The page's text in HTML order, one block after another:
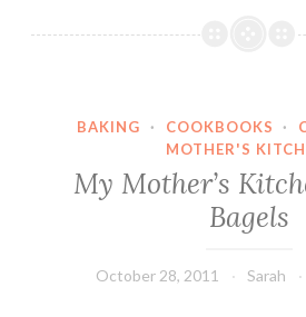
BAKING · COOKBOOKS ·
MOTHER'S
My Mother’s
Bagels
October 28, 2011 Sarah